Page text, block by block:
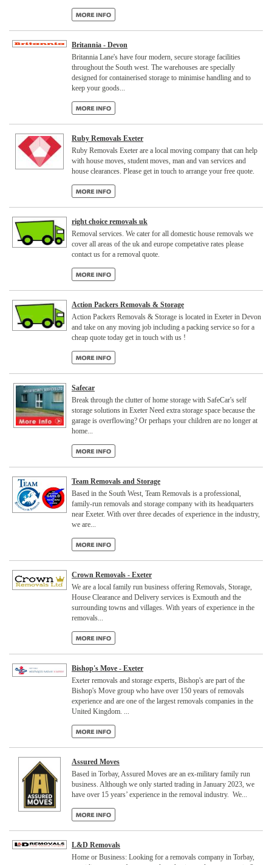
Britannia - Devon
Britannia Lane's have four modern, secure storage facilities
throughout the South west. The warehouses are specially
designed for containerised storage to minimise handling and to
keep your goods...
Ruby Removals Exeter
Ruby Removals Exeter are a local moving company that can help
with house moves, student moves, man and van services and
house clearances. Please get in touch to arrange your free quote.
right choice removals uk
Removal services. We cater for all domestic house removals we
cover all areas of the uk and europe competative rates please
contact us for a removal quote.
Action Packers Removals & Storage
Action Packers Removals & Storage is located in Exeter in Devon
and take on any moving job including a packing service so for a
cheap quote today get in touch with us !
Safecar
Break through the clutter of home storage with SafeCar's self
storage solutions in Exeter Need extra storage space because the
garage is overflowing? Or perhaps your children are no longer at
home...
Team Removals and Storage
Based in the South West, Team Removals is a professional,
family-run removals and storage company with its headquarters
near Exeter. With over three decades of experience in the industry,
we are...
Crown Removals - Exeter
We are a local family run business offering Removals, Storage,
House Clearance and Delivery services is Exmouth and the
surrounding towns and villages. With years of experience in the
removals...
Bishop's Move - Exeter
Exeter removals and storage experts, Bishop's are part of the
Bishop's Move group who have over 150 years of removals
experience and are one of the largest removals companies in the
United Kingdom. ...
Assured Moves
Based in Torbay, Assured Moves are an ex-military family run
business. Although we only started trading in January 2023, we
have over 15 years’ experience in the removal industry. We...
L&D Removals
Home or Business: Looking for a removals company in Torbay,